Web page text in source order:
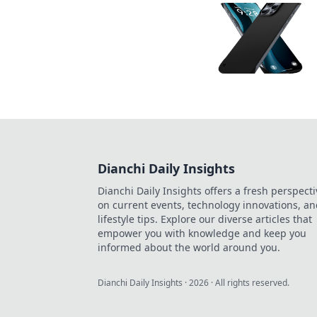
Dianchi Daily Insights
Dianchi Daily Insights offers a fresh
on current events, technology innovations,
lifestyle tips. Explore our diverse articles that
empower you with knowledge and keep you
informed about the world around you.
Dianchi Daily Insights ·2026 · All rights reserved.